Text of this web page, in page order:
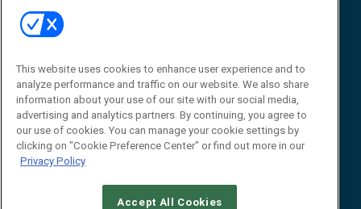
Contact Us
Journal
Editor@RFIDJournal.com
This website uses cookies to enhance user experience and to
analyze performance and traffic on our website. We also share
information about your use of our site with our social media,
advertising and analytics partners. By continuing, you agree to
our use of cookies. You can manage your cookie settings by
clicking on "Cookie Preference Center" or find out more in our
Privacy Policy
Accept All Cookies